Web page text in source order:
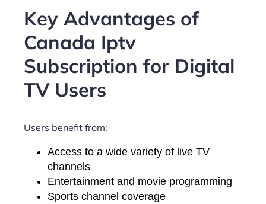
Key Advantages of
Canada Iptv
Subscription for Digital
TV Users
Users benefit from:
Access to a wide variety of live TV
channels
Entertainment and movie programming
Sports channel coverage